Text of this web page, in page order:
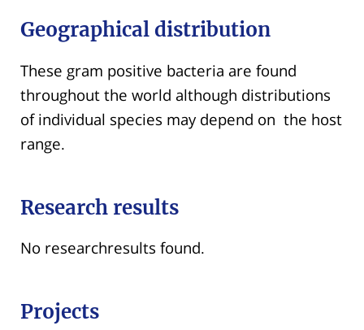
Geographical distribution
These gram positive bacteria are found
throughout the world although distributions
of individual species may depend on the host
range.
Research results
No researchresults found.
Projects